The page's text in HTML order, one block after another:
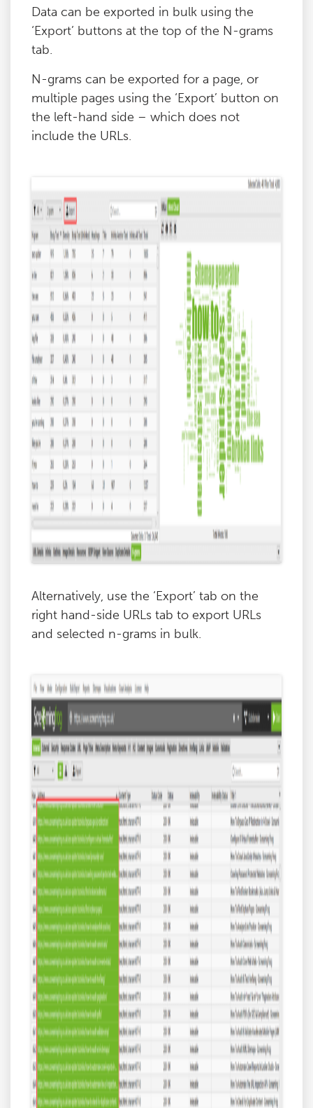
Data can be exported in bulk using the
‘Export’ buttons at the top of the N-grams
tab.
N-grams can be exported for a page, or
multiple pages using the ‘Export’ button on
the left-hand side – which does not
include the URLs.
Alternatively, use the ‘Export’ tab on the
right hand-side URLs tab to export URLs
and selected n-grams in bulk.